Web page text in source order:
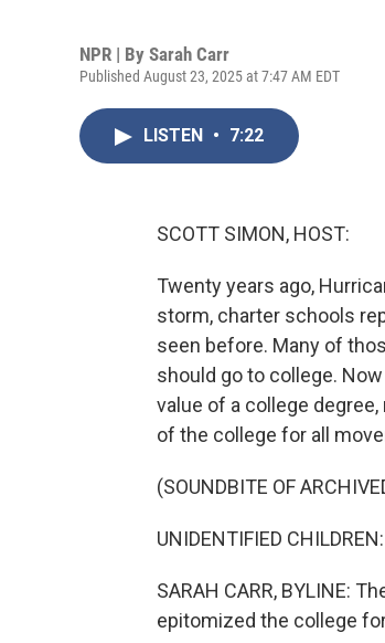
NPR | By Sarah Carr
Published August 23, 2025 at 7:47 AM EDT
LISTEN • 7:22
SCOTT SIMON, HOST:
Twenty years ago,
storm, charter schools
seen before. Many of
should go to college.
value of a college
of the college for all
(SOUNDBITE OF
UNIDENTIFIED
SARAH CARR, BYLINE:
epitomized the college